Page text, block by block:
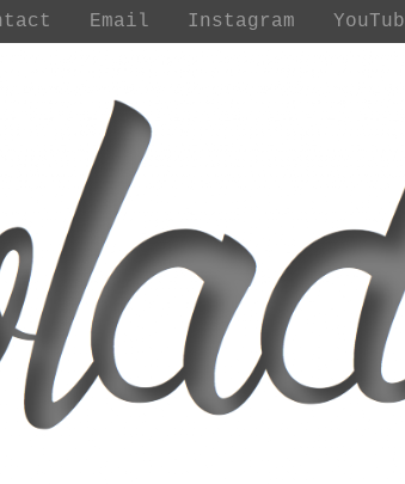
Email Instagram